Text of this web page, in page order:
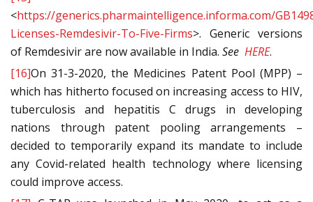
<https://generics.pharmaintelligence.informa.com/
Licenses-Remdesivir-To-Five-Firms>. Generic versions
of Remdesivir are now available in India. See HERE.
[16]On 31-3-2020, the Medicines Patent Pool (MPP) –
which has hitherto focused on increasing access to HIV,
tuberculosis and hepatitis C drugs in developing
nations through patent pooling arrangements –
decided to temporarily expand its mandate to include
any Covid-related health technology where licensing
could improve access.